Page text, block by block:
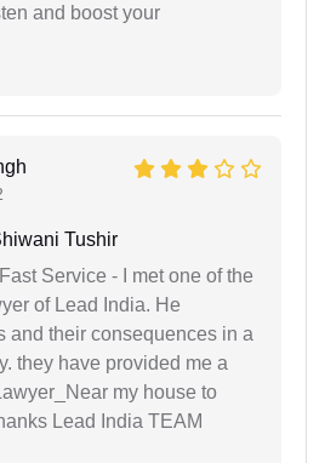
and boost your
Tushir
Service - I met one of the
of Lead India. He
and their consequences in a
they have provided me a
my house to
Lead India TEAM